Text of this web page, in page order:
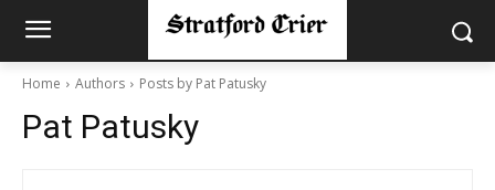
Home Authors Posts by Pat Patusky
Pat Patusky